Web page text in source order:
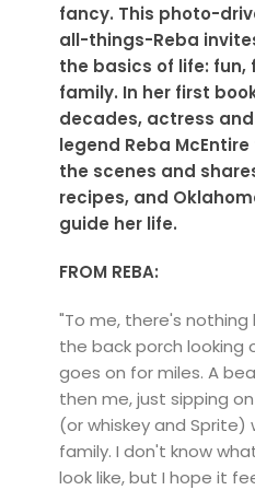
fancy. This photo-
all-things-Reba
the basics of life: fun,
family. In her first
decades, actress
legend Reba
the scenes and
recipes, and
guide her life.
FROM REBA:
"To me, there's
the back porch
goes on for miles. A
then me, just sipping
(or whiskey and Sprite)
family. I don't know
look like, but I hope it